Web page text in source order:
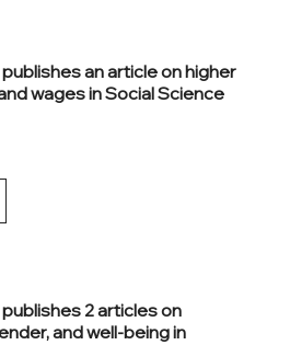
an article on higher
wages in Social Science
2 articles on
and well-being in